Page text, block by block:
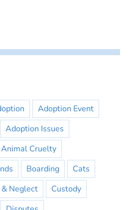
Adoption Event
Adoption Issues
Animal Cruelty
Boarding
Cats
Neglect
Custody